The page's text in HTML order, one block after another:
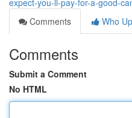
expect-you-ll-pay-for-a-good-
Comments
Who
Comments
Submit a Comment
No HTML